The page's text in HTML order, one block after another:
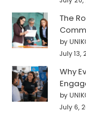
The
by
July 13,
Why
by
July 6,